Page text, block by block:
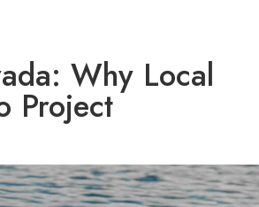
Why Local
Project